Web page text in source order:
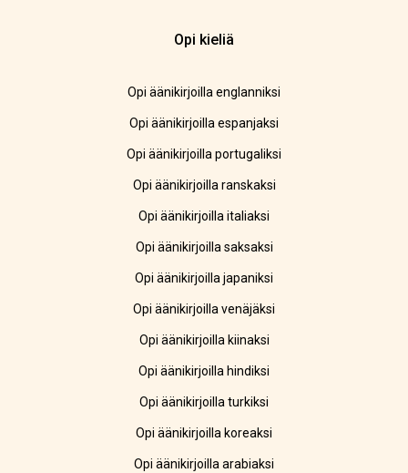
Opi kieliä
Opi äänikirjoilla englanniksi
Opi äänikirjoilla espanjaksi
Opi äänikirjoilla portugaliksi
Opi äänikirjoilla ranskaksi
Opi äänikirjoilla italiaksi
Opi äänikirjoilla saksaksi
Opi äänikirjoilla japaniksi
Opi äänikirjoilla venäjäksi
Opi äänikirjoilla kiinaksi
Opi äänikirjoilla hindiksi
Opi äänikirjoilla turkiksi
Opi äänikirjoilla koreaksi
Opi äänikirjoilla arabiaksi